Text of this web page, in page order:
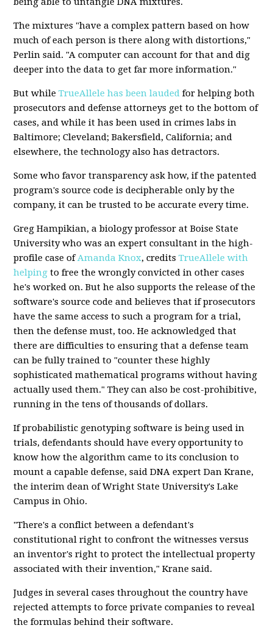
The mixtures "have a complex pattern based on how
much of each person is there along with distortions,"
Perlin said. "A computer can account for that and dig
deeper into the data to get far more information."
But while TrueAllele has been lauded for helping both
prosecutors and defense attorneys get to the bottom of
cases, and while it has been used in crimes labs in
Baltimore; Cleveland; Bakersfield, California; and
elsewhere, the technology also has detractors.
Some who favor transparency ask how, if the patented
program's source code is decipherable only by the
company, it can be trusted to be accurate every time.
Greg Hampikian, a biology professor at Boise State
University who was an expert consultant in the high-
profile case of Amanda Knox, credits TrueAllele with
helping to free the wrongly convicted in other cases
he's worked on. But he also supports the release of the
software's source code and believes that if prosecutors
have the same access to such a program for a trial,
then the defense must, too. He acknowledged that
there are difficulties to ensuring that a defense team
can be fully trained to "counter these highly
sophisticated mathematical programs without having
actually used them." They can also be cost-prohibitive,
running in the tens of thousands of dollars.
If probabilistic genotyping software is being used in
trials, defendants should have every opportunity to
know how the algorithm came to its conclusion to
mount a capable defense, said DNA expert Dan Krane,
the interim dean of Wright State University's Lake
Campus in Ohio.
"There's a conflict between a defendant's
constitutional right to confront the witnesses versus
an inventor's right to protect the intellectual property
associated with their invention," Krane said.
Judges in several cases throughout the country have
rejected attempts to force private companies to reveal
the formulas behind their software.